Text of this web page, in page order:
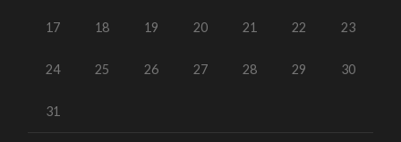
17 18 19 20 21 22 23
24 25 26 27 28 29 30
31